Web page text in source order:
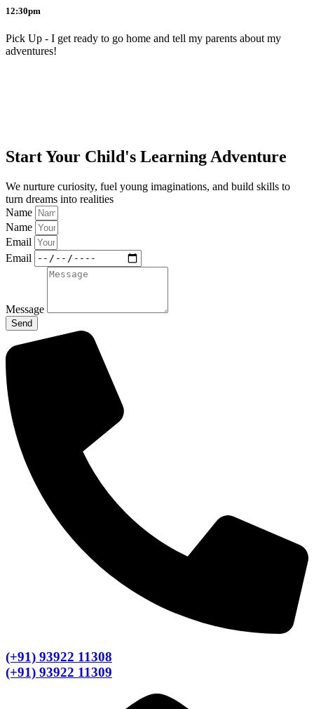
12:30pm
Pick Up - I get ready to go home and tell my parents about my
adventures!
Start Your Child's Learning Adventure
We nurture curiosity, fuel young imaginations, and build skills to
turn dreams into realities
Name
Name
Email
Email
Message
Send
(+91) 93922 11308
(+91) 93922 11309